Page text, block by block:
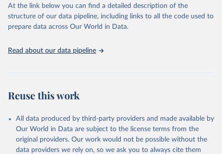
https://vizhub.healthdata.org/gbd-results/ ."
At the link below you can find a detailed description of the
structure of our data pipeline, including links to all the code used to
prepare data across Our World in Data.
Read about our data pipeline
Reuse this work
All data produced by third-party providers and made available by
Our World in Data are subject to the license terms from the
original providers. Our work would not be possible without the
data providers we rely on, so we ask you to always cite them